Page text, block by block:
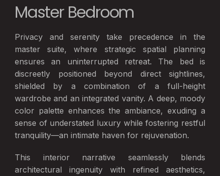
Master Bedroom
Privacy and serenity take precedence in the
master suite, where strategic spatial planning
ensures an uninterrupted retreat. The bed is
discreetly positioned beyond direct sightlines,
shielded by a combination of a full-height
wardrobe and an integrated vanity. A deep, moody
color palette enhances the ambiance, exuding a
sense of understated luxury while fostering restful
tranquility—an intimate haven for rejuvenation.
This interior narrative seamlessly blends
architectural ingenuity with refined aesthetics,